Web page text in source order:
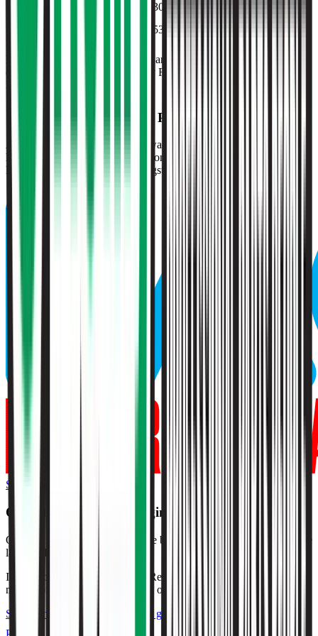
30.0x 32.5x 32.0x
30.0x
53.7x
Multiples above and below 250x are considered non-meaningful
(n/m). Valuation data powered by FactSet, Inc. and Morningstar,
Inc.
O'Reilly Auto Parts
Access all public comps and forward-looking valuation multiples
like EV/Revenue in 2027, based on consensus analyst estimates.
Powered by FactSet and Morningstar.
Start Free Trial
O'Reilly Auto Parts Margins & Growth Rates
O'Reilly Auto Parts grew revenue by 7% and EBITDA by 8% in the
last fiscal year.
In the most recent fiscal year,
O'Reilly Auto Parts
margin of 52%, EBITDA margin of 22%, and net margin of 14%
See estimated margins and future growth rates for
Parts